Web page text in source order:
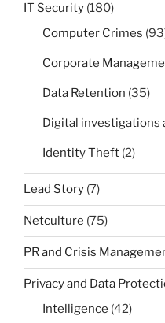
IT Security (180)
Computer Crimes
Corporate
Data Retention (35)
Digital investigations
Identity Theft (2)
Lead Story (7)
Netculture (75)
PR and Crisis
Privacy and Data
Intelligence (42)